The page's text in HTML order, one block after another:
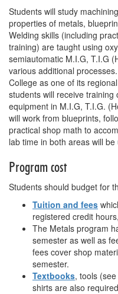
Students will study
properties of metals,
Welding skills (including
training) are taught using
semiautomatic M.I.G, T.I.G
various additional
College as one of its
students will receive
equipment in M.I.G, T.I.G.
will work from blueprints,
practical shop math to
lab time in both areas will
Program cost
Students should budget for
Tuition and fees
registered credit
The Metals program
semester as well as
fees cover shop
semester.
Textbooks, tools
shirts are also